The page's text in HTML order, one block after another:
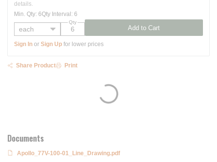
Documents
Apollo_77V-100-01_Line_Drawing.pdf
details.
Min. Qty: 6Qty Interval : 6
Qty
Add to Cart
Sign In or Sign Up for lower prices
Share Product Print